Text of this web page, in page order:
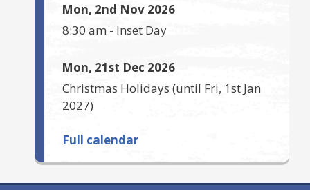
Mon, 2nd Nov 2026
8:30 am - Inset Day
Mon, 21st Dec 2026
Christmas Holidays (until Fri, 1st Jan
2027)
Full calendar